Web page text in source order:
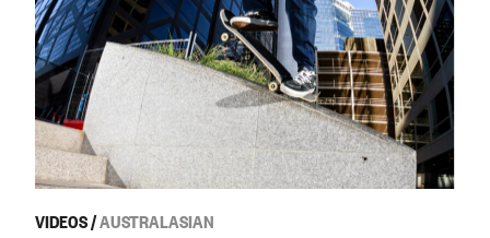
VIDEOS/AUSTRALASIAN